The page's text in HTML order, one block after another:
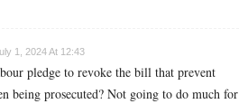
1, 2024 At 12:43
pledge to revoke the bill that prevent
being prosecuted? Not going to do much for